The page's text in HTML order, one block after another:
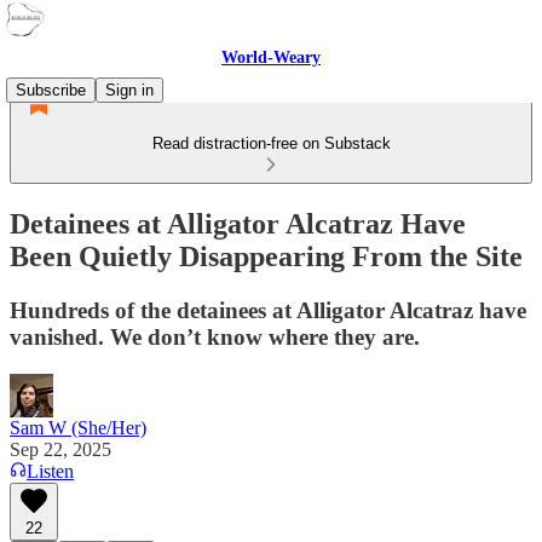
World-Weary
Subscribe
Sign in
Read distraction-free on Substack
Detainees at Alligator Alcatraz Have
Been Quietly Disappearing From the Site
Hundreds of the detainees at Alligator Alcatraz have
vanished. We don’t know where they are.
Sam W (She/Her)
Sep 22, 2025
Listen
22